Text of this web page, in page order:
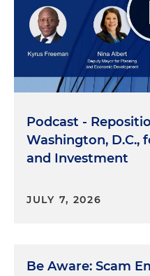
Podcast -
Washington, D.C.,
and Investment
JULY 7, 2026
Be Aware: Scam